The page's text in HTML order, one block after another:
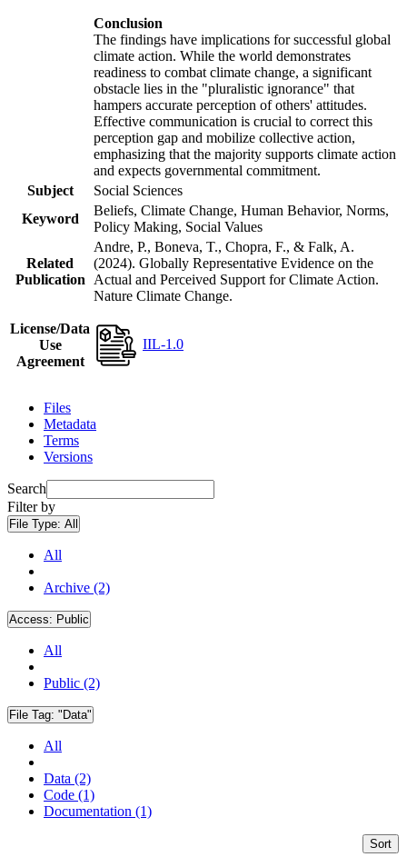
Conclusion
The findings have implications for successful global
climate action. While the world demonstrates
readiness to combat climate change, a significant
obstacle lies in the "pluralistic ignorance" that
hampers accurate perception of others' attitudes.
Effective communication is crucial to correct this
perception gap and mobilize collective action,
emphasizing that the majority supports climate action
and expects governmental commitment.
Subject
Social Sciences
Keyword
Beliefs, Climate Change, Human Behavior, Norms,
Policy Making, Social Values
Related
Publication
Andre, P., Boneva, T., Chopra, F., & Falk, A.
(2024). Globally Representative Evidence on the
Actual and Perceived Support for Climate Action.
Nature Climate Change.
License/Data
Use
Agreement
IIL-1.0
Files
Metadata
Terms
Versions
Search
Filter by
File Type: All
All
Archive (2)
Access: Public
All
Public (2)
File Tag: "Data"
All
Data (2)
Code (1)
Documentation (1)
Sort